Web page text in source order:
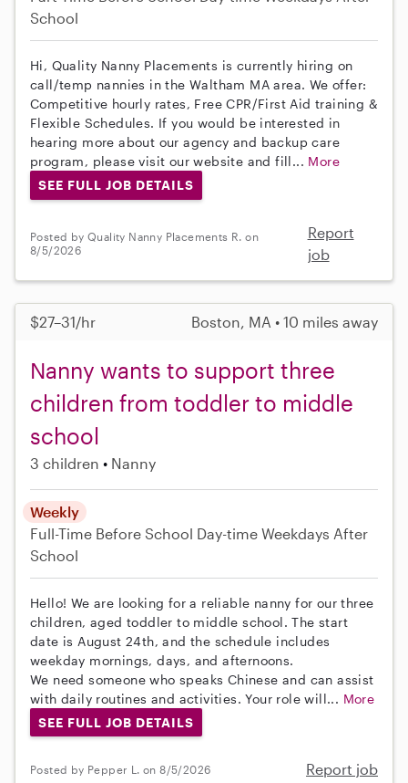
School
Hi, Quality Nanny Placements is currently hiring on
call/temp nannies in the Waltham MA area. We offer:
Competitive hourly rates, Free CPR/First Aid training &
Flexible Schedules. If you would be interested in
hearing more about our agency and backup care
program, please visit our website and fill... More
SEE FULL JOB DETAILS
Posted by Quality Nanny Placements R. on
8/5/2026
Report
job
$27–31/hr Boston, MA • 10 miles away
Nanny wants to support three
children from toddler to middle
school
3 children Nanny
Weekly
Full-Time Before School Day-time Weekdays After
School
Hello! We are looking for a reliable nanny for our three
children, aged toddler to middle school. The start
date is August 24th, and the schedule includes
weekday mornings, days, and afternoons.
We need someone who speaks Chinese and can assist
with daily routines and activities. Your role will... More
SEE FULL JOB DETAILS
Posted by Pepper L. on 8/5/2026 Report job